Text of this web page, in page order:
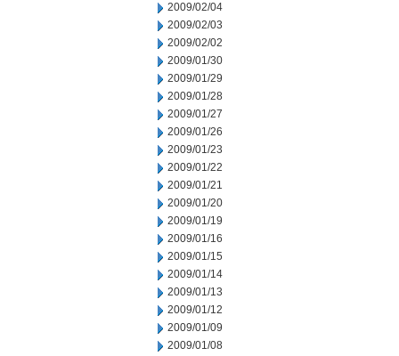
2009/02/04
2009/02/03
2009/02/02
2009/01/30
2009/01/29
2009/01/28
2009/01/27
2009/01/26
2009/01/23
2009/01/22
2009/01/21
2009/01/20
2009/01/19
2009/01/16
2009/01/15
2009/01/14
2009/01/13
2009/01/12
2009/01/09
2009/01/08